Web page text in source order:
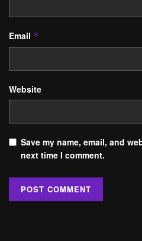
Email *
Website
Save my name, email, and
next time I comment.